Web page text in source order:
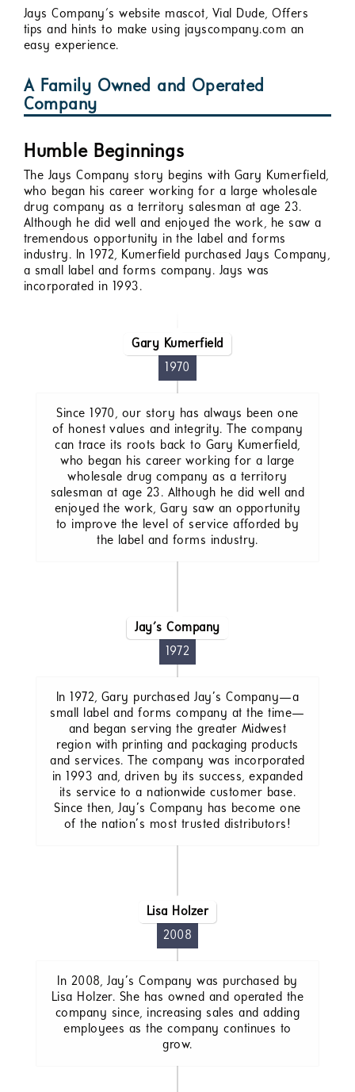
Jays Company's website mascot, Vial Dude, Offers
tips and hints to make using jayscompany.com an
easy experience.
A Family Owned and Operated
Company
Humble Beginnings
The Jays Company story begins with Gary Kumerfield,
who began his career working for a large wholesale
drug company as a territory salesman at age 23.
Although he did well and enjoyed the work, he saw a
tremendous opportunity in the label and forms
industry. In 1972, Kumerfield purchased Jays Company,
a small label and forms company. Jays was
incorporated in 1993.
Gary Kumerfield
1970
Since 1970, our story has always been one
of honest values and integrity. The company
can trace its roots back to Gary Kumerfield,
who began his career working for a large
wholesale drug company as a territory
salesman at age 23. Although he did well and
enjoyed the work, Gary saw an opportunity
to improve the level of service afforded by
the label and forms industry.
Jay's Company
1972
In 1972, Gary purchased Jay’s Company—a
small label and forms company at the time—
and began serving the greater Midwest
region with printing and packaging products
and services. The company was incorporated
in 1993 and, driven by its success, expanded
its service to a nationwide customer base.
Since then, Jay’s Company has become one
of the nation’s most trusted distributors!
Lisa Holzer
2008
In 2008, Jay’s Company was purchased by
Lisa Holzer. She has owned and operated the
company since, increasing sales and adding
employees as the company continues to
grow.